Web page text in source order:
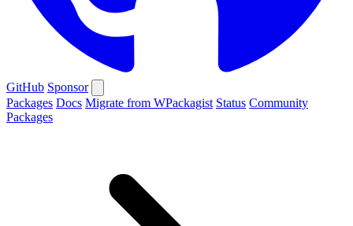
GitHub Sponsor
Packages Docs Migrate from WPackagist Status Community
Packages